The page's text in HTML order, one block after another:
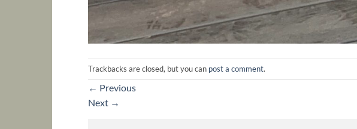
Trackbacks are closed, but you can post a comment.
← Previous
Next →